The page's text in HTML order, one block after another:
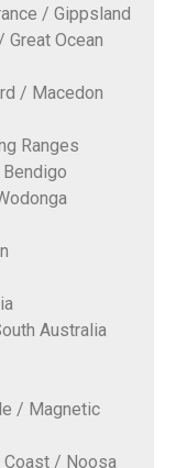
/ Gippsland
Ocean
/ Macedon
Ranges
Australia
/ Magnetic
Coast / Noosa